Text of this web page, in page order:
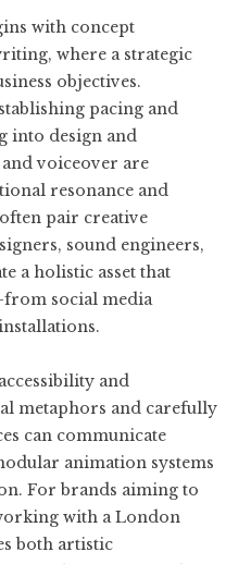
with concept
where a strategic
objectives.
pacing and
into design and
voiceover are
resonance and
pair creative
sound engineers,
a holistic asset that
social media
and
metaphors and carefully
can communicate
animation systems
For brands aiming to
with a London
both artistic